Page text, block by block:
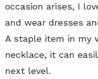
occasion arises, I
and wear dresses
A staple item in my
necklace, it can
next level.